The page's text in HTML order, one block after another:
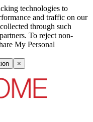
technologies to
and traffic on our
through such
To reject non-
My Personal
×